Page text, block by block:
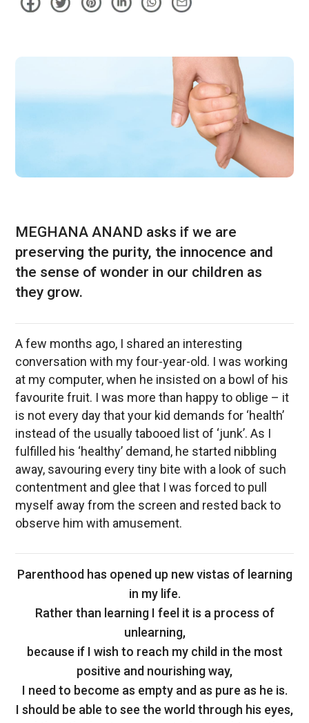
MEGHANA ANAND asks if we are
preserving the purity, the innocence and
the sense of wonder in our children as
they grow.
A few months ago, I shared an interesting
conversation with my four-year-old. I was working
at my computer, when he insisted on a bowl of his
favourite fruit. I was more than happy to oblige – it
is not every day that your kid demands for ‘health’
instead of the usually tabooed list of ‘junk’. As I
fulfilled his ‘healthy’ demand, he started nibbling
away, savouring every tiny bite with a look of such
contentment and glee that I was forced to pull
myself away from the screen and rested back to
observe him with amusement.
Parenthood has opened up new vistas of learning
in my life.
Rather than learning I feel it is a process of
unlearning,
because if I wish to reach my child in the most
positive and nourishing way,
I need to become as empty and as pure as he is.
I should be able to see the world through his eyes,